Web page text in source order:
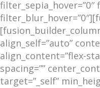
filter_sepia_hover=”0″
align_self=”auto”
align_content=”flex-
spacing=””
target=”_self”